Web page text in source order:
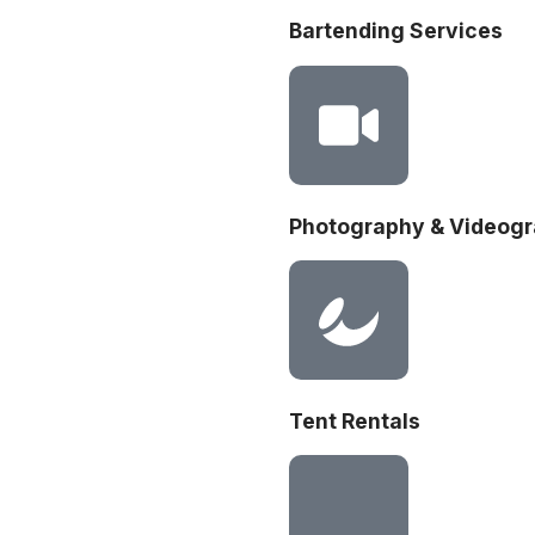
Bartending Services
Photography &
Tent Rentals